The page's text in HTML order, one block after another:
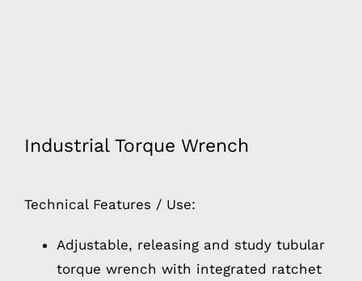
Industrial Torque Wrench
Technical Features / Use:
Adjustable, releasing and study tubular
torque wrench with integrated ratchet